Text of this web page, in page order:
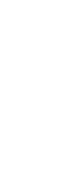
Loading...